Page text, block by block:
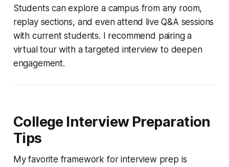
Students can explore a campus from any room,
replay sections, and even attend live Q&A sessions
with current students. I recommend pairing a
virtual tour with a targeted interview to deepen
engagement.
College Interview Preparation
Tips
My favorite framework for interview prep is